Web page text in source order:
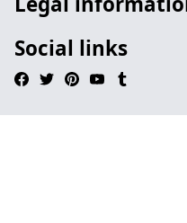
Social links